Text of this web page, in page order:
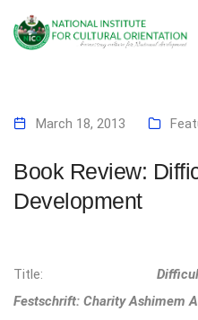
March 18, 2013
Book Review:
Development
Title:
Festschrift: Charity Ashimem